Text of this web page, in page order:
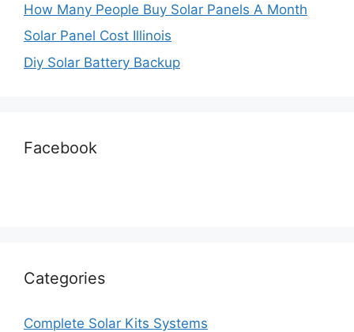
How Many People Buy Solar Panels A Month
Solar Panel Cost Illinois
Diy Solar Battery Backup
Facebook
Categories
Complete Solar Kits Systems